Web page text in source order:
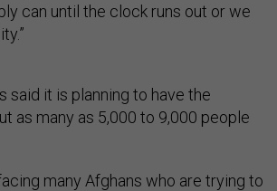
can until the clock runs out or we
said it is planning to have the
as many as 5,000 to 9,000 people
many Afghans who are trying to